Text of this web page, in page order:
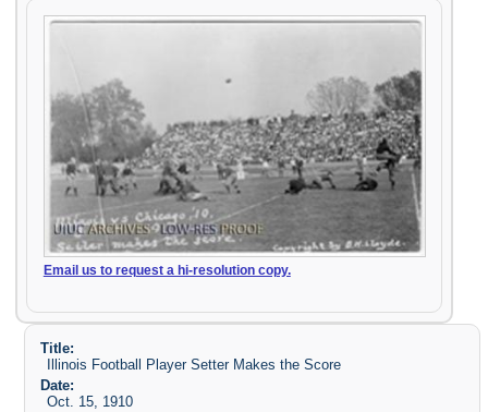
Email us to request a hi-resolution copy.
Title:
Illinois Football Player Setter Makes the Score
Date:
Oct. 15, 1910